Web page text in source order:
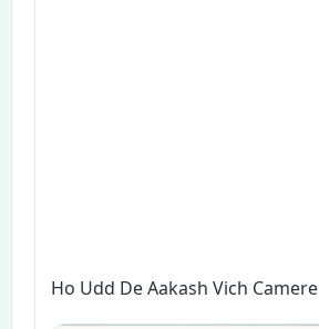
Ho Udd De Aakash Vich Camere